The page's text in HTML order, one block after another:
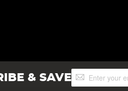
& SAVESign
Up